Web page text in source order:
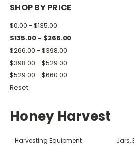
SHOP BY PRICE
$0.00 - $135.00
$135.00 - $266.00
$266.00 - $398.00
$398.00 - $529.00
$529.00 - $660.00
Reset
Honey Harvest
Harvesting Equipment Jars,